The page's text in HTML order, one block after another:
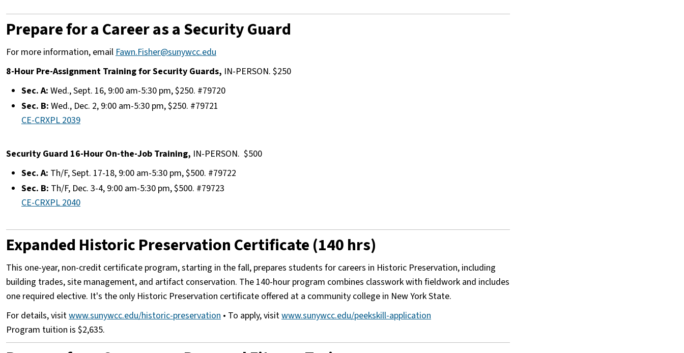
Prepare for a Career as a Security Guard
For more information, emailFawn.Fisher@sunywcc.edu
8-Hour Pre-Assignment Training for Security Guards, IN-PERSON. $250
Sec. A: Wed., Sept. 16, 9:00 am-5:30 pm, $250. #79720
Sec. B: Wed., Dec. 2, 9:00 am-5:30 pm, $250. #79721
CE-CRXPL 2039
Security Guard 16-Hour On-the-Job Training, IN-PERSON. $500
Sec. A: Th/F, Sept. 17-18, 9:00 am-5:30 pm, $500. #79722
Sec. B: Th/F, Dec. 3-4, 9:00 am-5:30 pm, $500. #79723
CE-CRXPL 2040
Expanded Historic Preservation Certificate (140 hrs)
This one-year, non-credit certificate program, starting in the fall, prepares students for careers in Historic Preservation, including
building trades, site management, and artifact conservation. The 140-hour program combines classwork with fieldwork and includes
one required elective. It's the only Historic Preservation certificate offered at a community college in New York State.
For details, visitwww.sunywcc.edu/historic-preservation • To apply, visitwww.sunywcc.edu/peekskill-application
Program tuition is $2,635.